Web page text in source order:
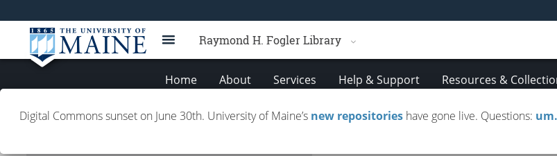
Raymond H. Fogler Library
Home About Services Help & Support Resources &
Quicklinks
Digital Commons sunset on June 30th. University of Maine’s new repositories have gone live. Questions: